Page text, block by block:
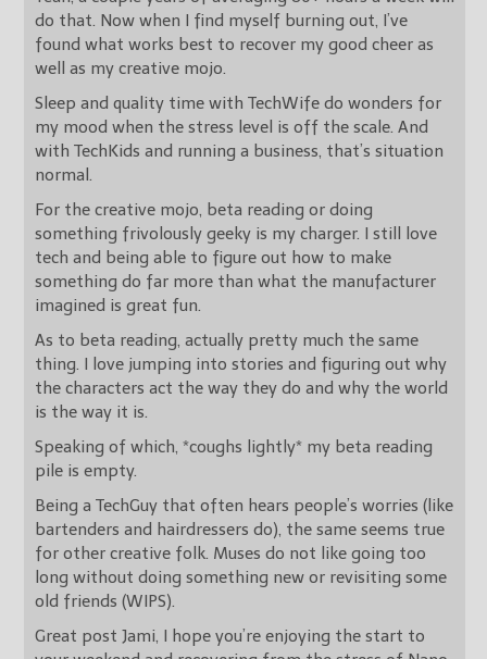
do that. Now when I find myself burning out, I’ve
found what works best to recover my good cheer as
well as my creative mojo.
Sleep and quality time with TechWife do wonders for
my mood when the stress level is off the scale. And
with TechKids and running a business, that’s situation
normal.
For the creative mojo, beta reading or doing
something frivolously geeky is my charger. I still love
tech and being able to figure out how to make
something do far more than what the manufacturer
imagined is great fun.
As to beta reading, actually pretty much the same
thing. I love jumping into stories and figuring out why
the characters act the way they do and why the world
is the way it is.
Speaking of which, *coughs lightly* my beta reading
pile is empty.
Being a TechGuy that often hears people’s worries (like
bartenders and hairdressers do), the same seems true
for other creative folk. Muses do not like going too
long without doing something new or revisiting some
old friends (WIPS).
Great post Jami, I hope you’re enjoying the start to